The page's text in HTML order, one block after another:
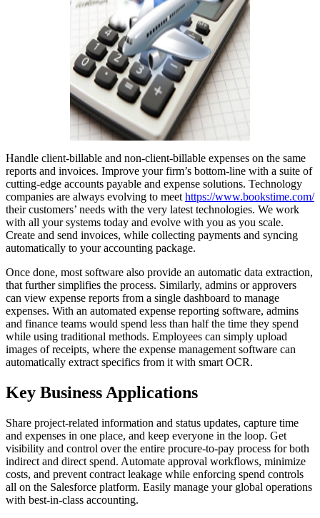
Handle client-billable and non-client-billable expenses on the same
reports and invoices. Improve your firm’s bottom-line with a suite of
cutting-edge accounts payable and expense solutions. Technology
companies are always evolving to meet https://www.bookstime.com/
their customers’ needs with the very latest technologies. We work
with all your systems today and evolve with you as you scale.
Create and send invoices, while collecting payments and syncing
automatically to your accounting package.
Once done, most software also provide an automatic data extraction,
that further simplifies the process. Similarly, admins or approvers
can view expense reports from a single dashboard to manage
expenses. With an automated expense reporting software, admins
and finance teams would spend less than half the time they spend
while using traditional methods. Employees can simply upload
images of receipts, where the expense management software can
automatically extract specifics from it with smart OCR.
Key Business Applications
Share project-related information and status updates, capture time
and expenses in one place, and keep everyone in the loop. Get
visibility and control over the entire procure-to-pay process for both
indirect and direct spend. Automate approval workflows, minimize
costs, and prevent contract leakage while enforcing spend controls
all on the Salesforce platform. Easily manage your global operations
with best-in-class accounting.